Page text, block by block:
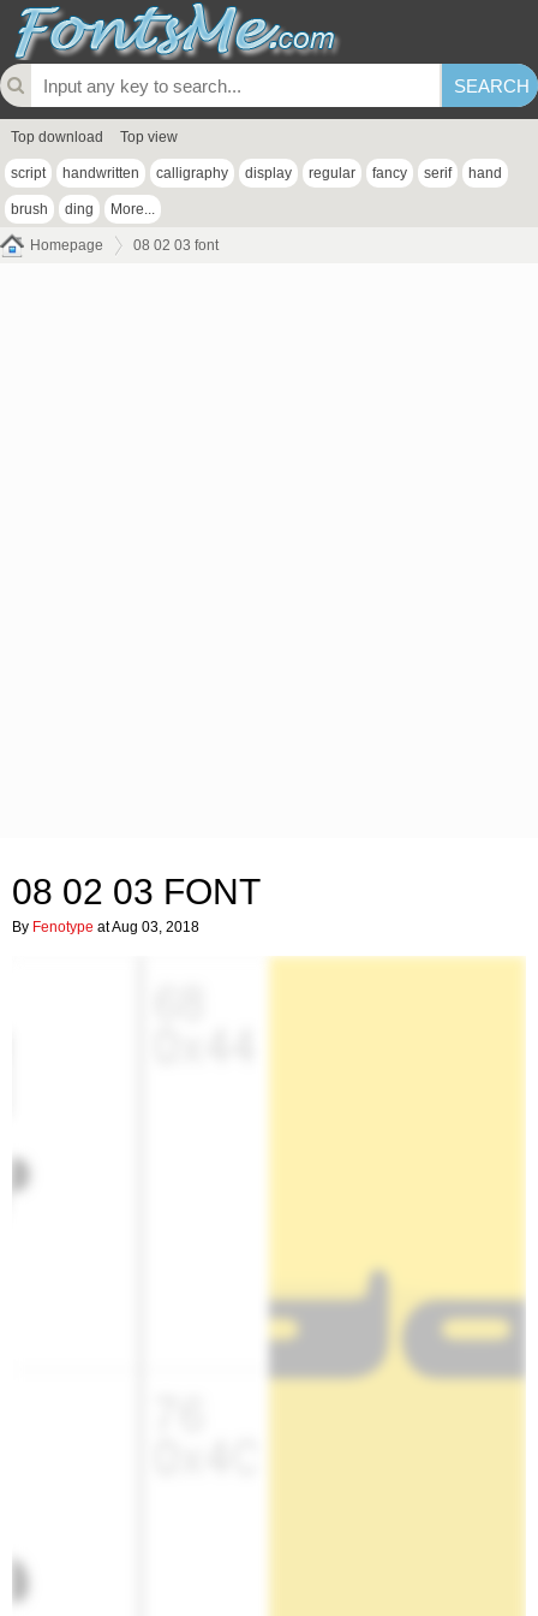
Top download Top view
script handwritten calligraphy display regular fancy serif hand
brush ding More...
Homepage 08 02 03 font
08 02 03 FONT
By Fenotype at Aug 03, 2018